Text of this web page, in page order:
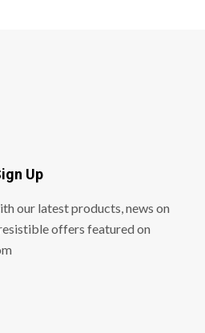
Up
our latest products, news on
offers featured on